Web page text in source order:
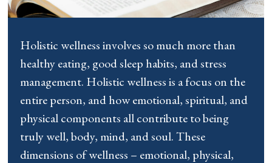
Holistic wellness involves so much more than
healthy eating, good sleep habits, and stress
management. Holistic wellness is a focus on the
entire person, and how emotional, spiritual, and
physical components all contribute to being
truly well, body, mind, and soul. These
dimensions of wellness – emotional, physical,